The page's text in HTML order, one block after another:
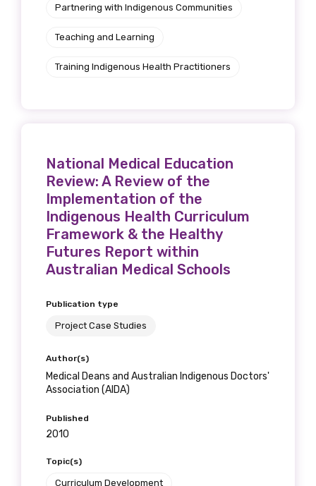
Partnering with Indigenous Communities
Teaching and Learning
Training Indigenous Health Practitioners
National Medical Education
Review: A Review of the
Implementation of the
Indigenous Health Curriculum
Framework & the Healthy
Futures Report within
Australian Medical Schools
Publication type
Project Case Studies
Author(s)
Medical Deans and Australian Indigenous Doctors'
Association (AIDA)
Published
2010
Topic(s)
Curriculum Development